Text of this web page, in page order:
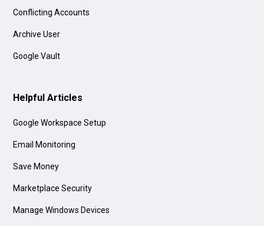
Conflicting Accounts
Archive User
Google Vault
Helpful Articles
Google Workspace Setup
Email Monitoring
Save Money
Marketplace Security
Manage Windows Devices